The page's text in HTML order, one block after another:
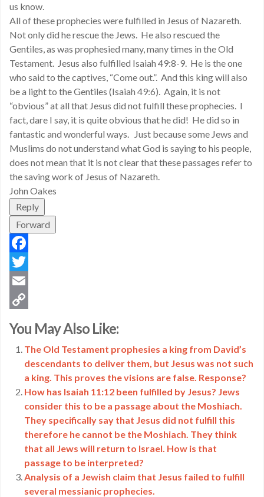
us know.
All of these prophecies were fulfilled in Jesus of Nazareth.
Not only did he rescue the Jews. He also rescued the
Gentiles, as was prophesied many, many times in the Old
Testament. Jesus also fulfilled Isaiah 49:8-9. He is the one
who said to the captives, “Come out.”. And this king will also
be a light to the Gentiles (Isaiah 49:6). Again, it is not
“obvious” at all that Jesus did not fulfill these prophecies. I
fact, dare I say, it is quite obvious that he did! He did so in
fantastic and wonderful ways. Just because some Jews and
Muslims do not understand what God is saying to his people,
does not mean that it is not clear that these passages refer to
the saving work of Jesus of Nazareth.
John Oakes
Reply
Forward
Facebook
Twitter
Email
Link
You May Also Like:
The Old Testament prophesies a king from David’s
descendants to deliver them, but Jesus was not such
a king. This proves the visions are false. Response?
How has Isaiah 11:12 been fulfilled by Jesus? Jews
consider this to be a passage about the Moshiach.
They specifically say that Jesus did not fulfill this
therefore he cannot be the Moshiach. They think
that all Jews will return to Israel. How is that
passage to be interpreted?
Analysis of a Jewish claim that Jesus failed to fulfill
several messianic prophecies.